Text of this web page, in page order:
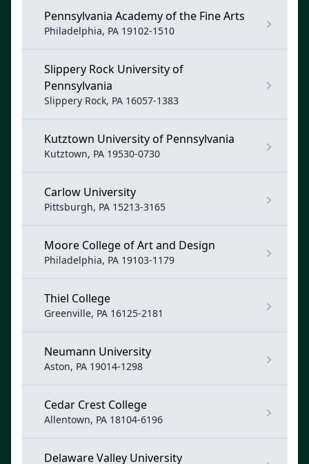
Pennsylvania Academy of the Fine Arts
Philadelphia, PA 19102-1510
Slippery Rock University of
Pennsylvania
Slippery Rock, PA 16057-1383
Kutztown University of Pennsylvania
Kutztown, PA 19530-0730
Carlow University
Pittsburgh, PA 15213-3165
Moore College of Art and Design
Philadelphia, PA 19103-1179
Thiel College
Greenville, PA 16125-2181
Neumann University
Aston, PA 19014-1298
Cedar Crest College
Allentown, PA 18104-6196
Delaware Valley University